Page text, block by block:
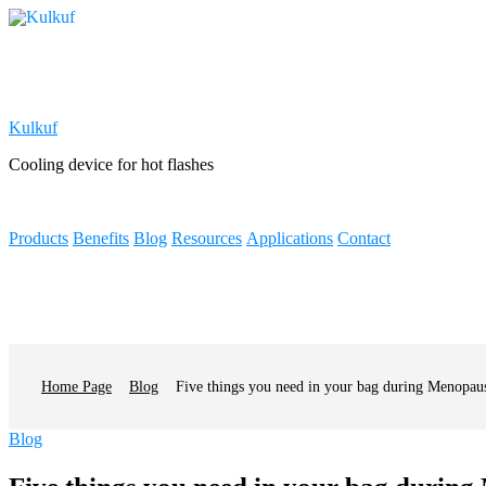
Kulkuf
Cooling device for hot flashes
Products Benefits Blog Resources Applications Contact
Home Page Blog Five things you need in your bag during
Categories
Blog